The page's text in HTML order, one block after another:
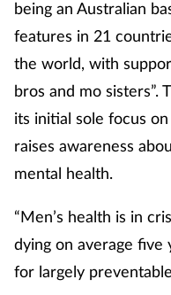
Men's health
Mental health
Nervous system
Oral health
being an Australian
features in 21
the world, with
bros and mo sisters”.
its initial sole focus
raises awareness
mental health.
“Men’s health is in
dying on average five
for largely